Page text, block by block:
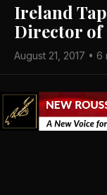
Ireland
Director of
August 21, 2017 • 6